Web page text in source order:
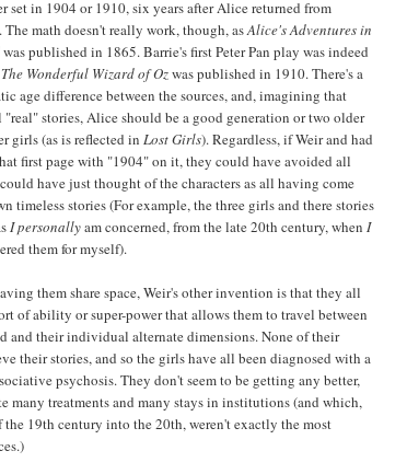
set in 1904 or 1910, six years after Alice returned from
The math doesn't really work, though, asAlice's Adventures in
was published in 1865. Barrie's first Peter Pan play was indeed
The Wonderful Wizard of Ozwas published in 1910. There's a
age difference between the sources, and, imagining that
"real" stories, Alice should be a good generation or two older
girls (as is reflected in Lost Girls). Regardless, if Weir and had
first page with "1904" on it, they could have avoided all
have just thought of the characters as all having come
timeless stories (For example, the three girls and there stories
I personallyam concerned, from the late 20th century, when I
them for myself).
them share space, Weir's other invention is that they all
of ability or super-power that allows them to travel between
and their individual alternate dimensions. None of their
their stories, and so the girls have all been diagnosed with a
psychosis. They don't seem to be getting any better,
many treatments and many stays in institutions (and which,
the 19th century into the 20th, weren't exactly the most